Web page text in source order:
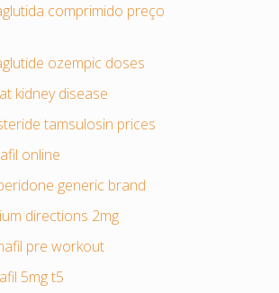
comprimido preço
ozempic doses
kidney disease
tamsulosin prices
online
generic brand
directions 2mg
pre workout
5mg t5